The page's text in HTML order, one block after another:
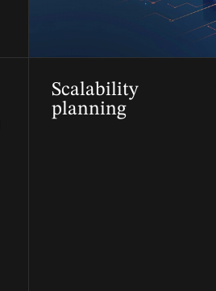
Scalability
planning